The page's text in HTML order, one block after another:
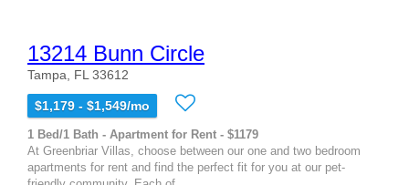
13214 Bunn Circle
Tampa, FL 33612
$1,179 - $1,549/mo
1 Bed/1 Bath - Apartment for Rent - $1179
At Greenbriar Villas, choose between our one and two bedroom
apartments for rent and find the perfect fit for you at our pet-